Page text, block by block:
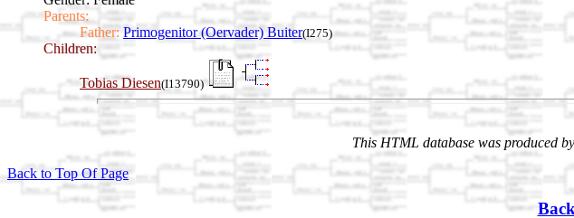
Parents:
Father: Primogenitor (Oervader) Buiter(I275)
Children:
Tobias Diesen(I13790)
This HTML database was produced
Back to Top Of Page